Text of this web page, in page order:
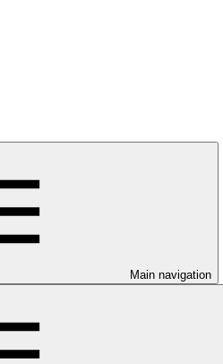
Main navigation